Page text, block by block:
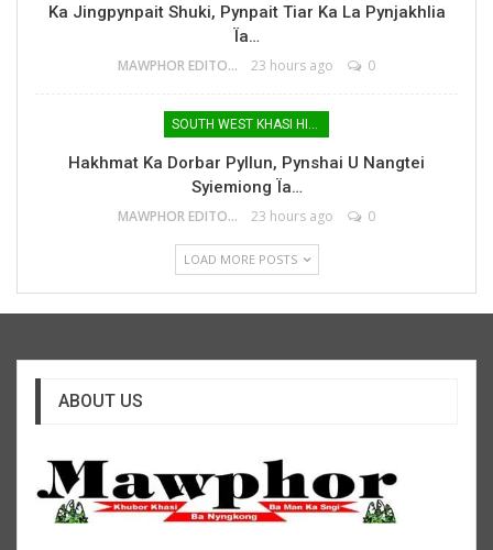
Ka Jingpynpait Shuki, Pynpait Tiar Ka La Pynjakhlia
Ïa…
MAWPHOR EDITOR 23 hours ago 0
SOUTH WEST KHASI HILLS
Hakhmat Ka Dorbar Pyllun, Pynshai U Nangtei
Syiemiong Ïa…
MAWPHOR EDITOR 23 hours ago 0
LOAD MORE POSTS
ABOUT US